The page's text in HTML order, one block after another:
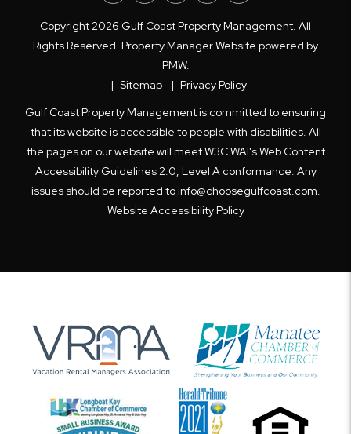
Copyright 2026 Gulf Coast Property Management. All
Rights Reserved. Property Manager Website powered by
PMW.
Sitemap
Privacy Policy
Gulf Coast Property Management is committed to ensuring
that its website is accessible to people with disabilities. All
the pages on our website will meet W3C WAI's Web Content
Accessibility Guidelines 2.0, Level A conformance. Any
issues should be reported toinfo@choosegulfcoast.com.
Website Accessibility Policy